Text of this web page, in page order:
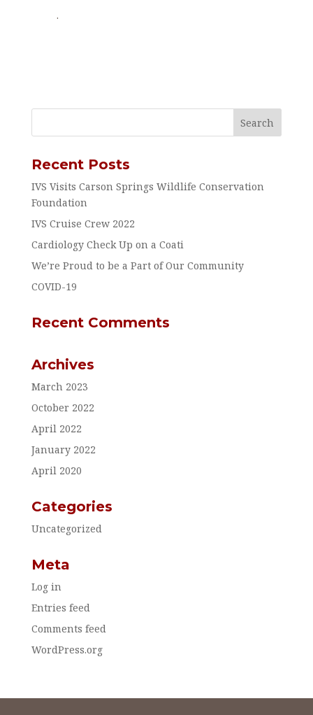
.
Recent Posts
IVS Visits Carson Springs Wildlife Conservation
Foundation
IVS Cruise Crew 2022
Cardiology Check Up on a Coati
We’re Proud to be a Part of Our Community
COVID-19
Recent Comments
Archives
March 2023
October 2022
April 2022
January 2022
April 2020
Categories
Uncategorized
Meta
Log in
Entries feed
Comments feed
WordPress.org